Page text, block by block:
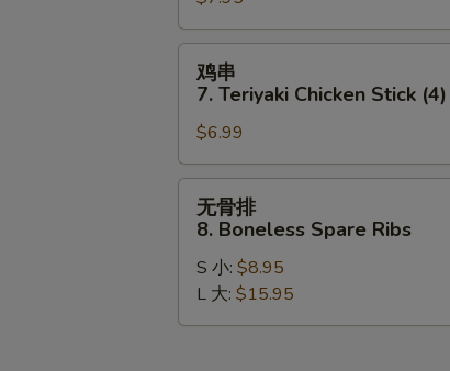
Dumplings
(8)
Teriyaki
Chicken
Stick
(4)
鸡串
7. Teriyaki Chicken Stick (4)
$6.99
Boneless
Spare
无骨排
8. Boneless Spare Ribs
S 小: $8.95
L 大: $15.95